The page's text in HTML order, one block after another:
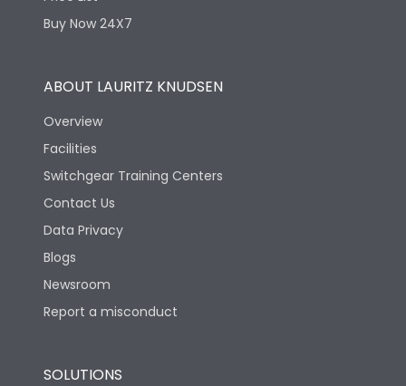
Buy Now 24X7
ABOUT LAURITZ KNUDSEN
Overview
Facilities
Switchgear Training Centers
Contact Us
Data Privacy
Blogs
Newsroom
Report a misconduct
SOLUTIONS